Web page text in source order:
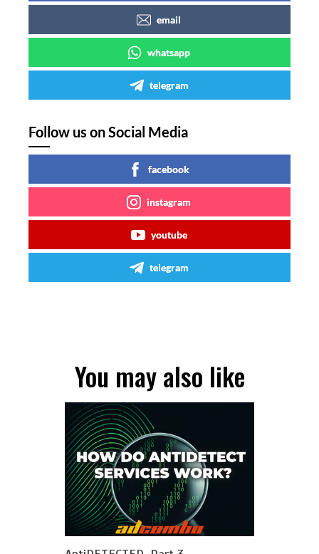
email
whatsapp
telegram
Follow us on Social Media
facebook
instagram
youtube
telegram
You may also like